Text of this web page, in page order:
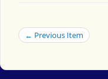
← Previous Item